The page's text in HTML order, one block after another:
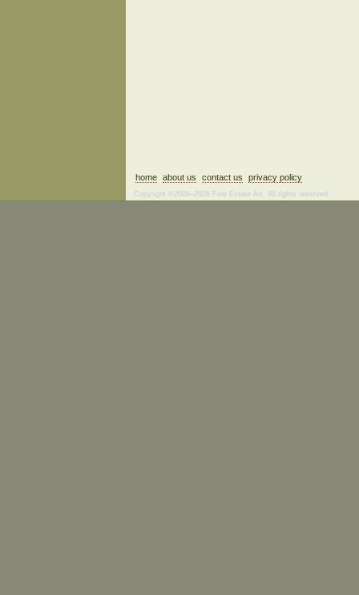
home about us contact us privacy policy
Copyright ©2006–2026 Fine Estate Art. All rights reserved.